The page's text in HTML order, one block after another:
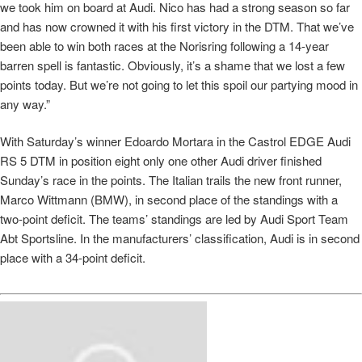
we took him on board at Audi. Nico has had a strong season so far
and has now crowned it with his first victory in the DTM. That we’ve
been able to win both races at the Norisring following a 14-year
barren spell is fantastic. Obviously, it’s a shame that we lost a few
points today. But we’re not going to let this spoil our partying mood in
any way.”
With Saturday’s winner Edoardo Mortara in the Castrol EDGE Audi
RS 5 DTM in position eight only one other Audi driver finished
Sunday’s race in the points. The Italian trails the new front runner,
Marco Wittmann (BMW), in second place of the standings with a
two-point deficit. The teams’ standings are led by Audi Sport Team
Abt Sportsline. In the manufacturers’ classification, Audi is in second
place with a 34-point deficit.